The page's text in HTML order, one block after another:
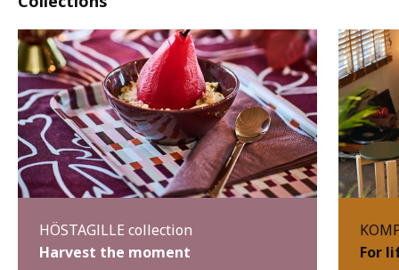
HÖSTAGILLE collection
Harvest the moment
For